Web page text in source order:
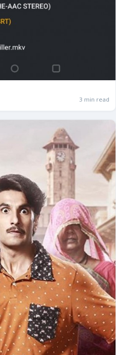
3 min read